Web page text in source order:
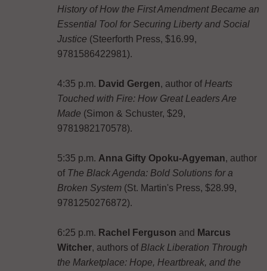
History of How the First Amendment Became an
Essential Tool for Securing Liberty and Social
Justice (Steerforth Press, $16.99,
9781586422981).
4:35 p.m. David Gergen, author of Hearts
Touched with Fire: How Great Leaders Are
Made (Simon & Schuster, $29,
9781982170578).
5:35 p.m. Anna Gifty Opoku-Agyeman, author
of The Black Agenda: Bold Solutions for a
Broken System(St. Martin's Press, $28.99,
9781250276872).
6:25 p.m. Rachel Ferguson and Marcus
Witcher, authors of Black Liberation Through
the Marketplace: Hope, Heartbreak, and the